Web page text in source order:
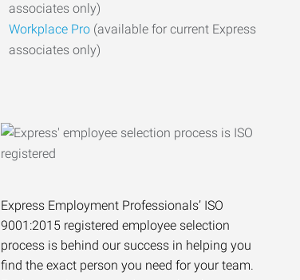
associates only)
Workplace Pro (available for current Express
associates only)
Express Employment Professionals’ ISO
9001:2015 registered employee selection
process is behind our success in helping you
find the exact person you need for your team.